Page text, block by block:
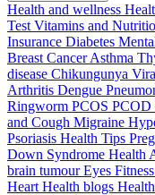
Health and wellness
Test Vitamins and
Insurance Diabetes
Breast CancerAsthma
disease Chikungunya
Arthritis Dengue
Ringworm PCOS PCOD
and Cough Migraine
Psoriasis Health Tips
Down Syndrome Health
brain tumourEyes
Heart Health blogs